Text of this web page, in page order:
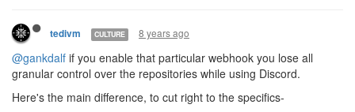
tedivm CULTURE 8 years ago
@gankdalf if you enable that particular webhook you lose all
granular control over the repositories while using Discord.
Here's the main difference, to cut right to the specifics-